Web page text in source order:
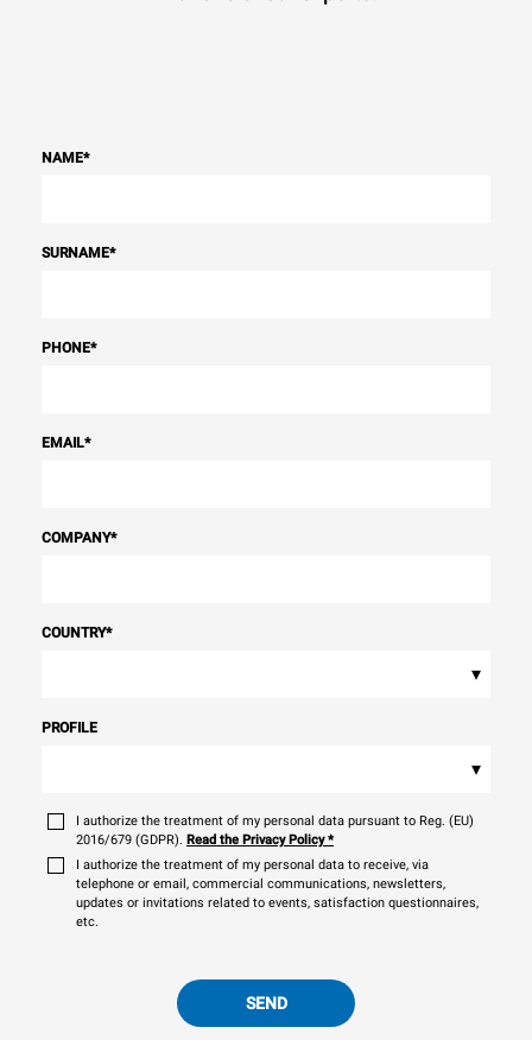
NAME*
SURNAME*
PHONE*
EMAIL*
COMPANY*
COUNTRY*
▾
PROFILE
▾
I authorize the treatment of my personal data pursuant to Reg. (EU)
2016/679 (GDPR). Read the Privacy Policy*
I authorize the treatment of my personal data to receive, via
telephone or email, commercial communications, newsletters,
updates or invitations related to events, satisfaction questionnaires,
etc.
SEND